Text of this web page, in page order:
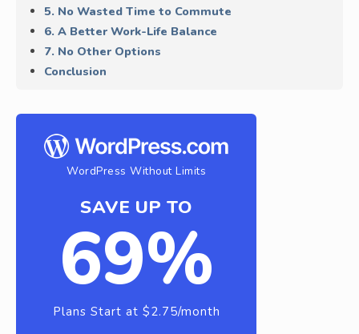
5. No Wasted Time to Commute
6. A Better Work-Life Balance
7. No Other Options
Conclusion
WordPress Without Limits
SAVE UP TO
69%
Plans Start at $2.75/month